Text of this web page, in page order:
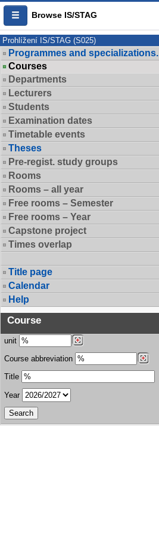
Browse IS/STAG
Prohlížení IS/STAG (S025)
Programmes and specializations.
Courses
Departments
Lecturers
Students
Examination dates
Timetable events
Theses
Pre-regist. study groups
Rooms
Rooms – all year
Free rooms – Semester
Free rooms – Year
Capstone project
Times overlap
Title page
Calendar
Help
Course
unit
Course abbreviation
Title
Year